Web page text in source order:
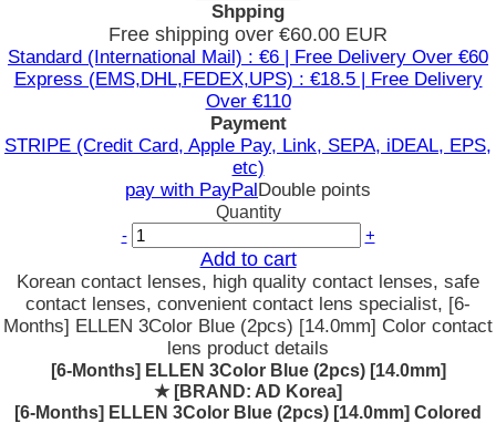
Shpping
Free shipping over €60.00 EUR
Standard (International Mail) : €6 | Free Delivery Over €60
Express (EMS,DHL,FEDEX,UPS) : €18.5 | Free Delivery
Over €110
Payment
STRIPE (Credit Card, Apple Pay, Link, SEPA, iDEAL, EPS,
etc)
pay with PayPalDouble points
Quantity
-
+
Add to cart
Korean contact lenses, high quality contact lenses, safe
contact lenses, convenient contact lens specialist, [6-
Months] ELLEN 3Color Blue (2pcs) [14.0mm] Color contact
lens product details
[6-Months] ELLEN 3Color Blue (2pcs) [14.0mm]
★ [BRAND: AD Korea]
[6-Months] ELLEN 3Color Blue (2pcs) [14.0mm] Colored